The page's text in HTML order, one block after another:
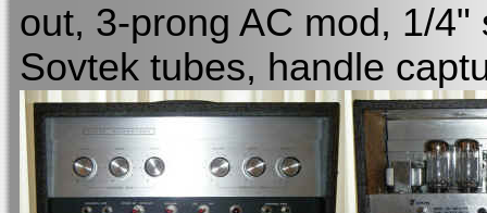
out, 3-prong AC mod, 1/
Sovtek tubes, handle